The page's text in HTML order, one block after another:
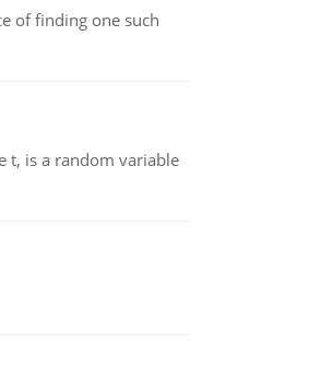
of finding one such
t, is a random variable